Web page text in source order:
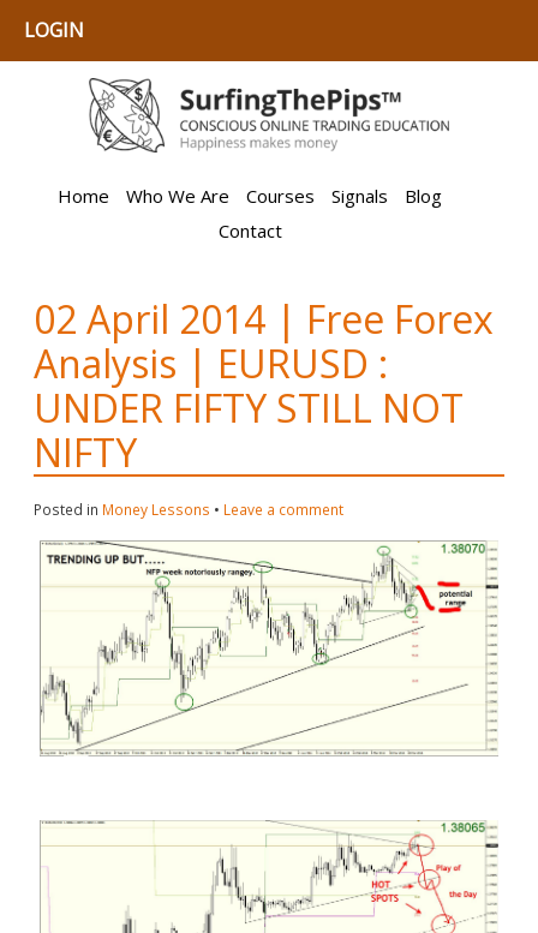
LOGIN
Home Who We Are Courses Signals
Blog
Contact
02 April 2014 | Free Forex
Analysis | EURUSD :
UNDER FIFTY STILL NOT
NIFTY
Posted in Money Lessons • Leave a comment